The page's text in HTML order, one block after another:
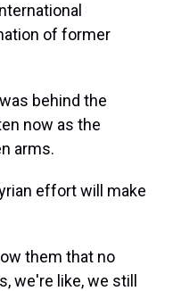
of former
behind the
now as the
arms.
effort will make
them that no
we're like, we still